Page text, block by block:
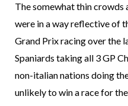
The somewhat thin
were in a way reflective of
Grand Prix racing over the
Spaniards taking all 3 GP
non-italian nations doing
unlikely to win a race for